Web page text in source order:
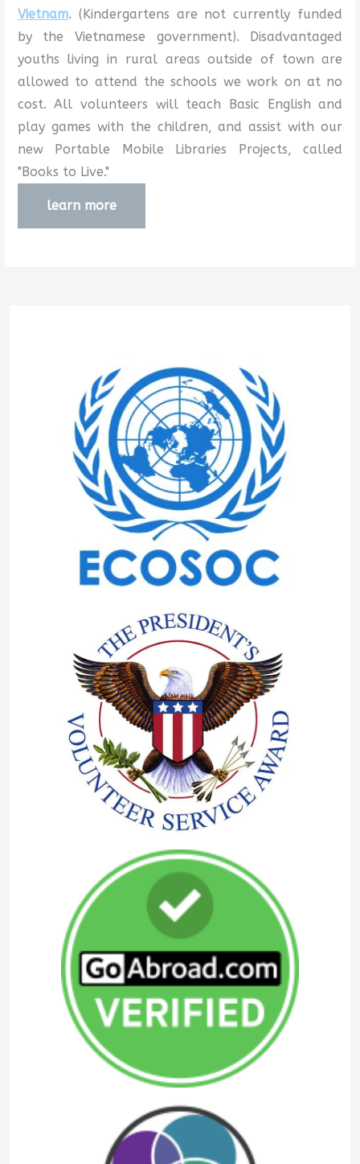
Vietnam. (Kindergartens are not currently funded
by the Vietnamese government). Disadvantaged
youths living in rural areas outside of town are
allowed to attend the schools we work on at no
cost. All volunteers will teach Basic English and
play games with the children, and assist with our
new Portable Mobile Libraries Projects, called
"Books to Live."
learn more